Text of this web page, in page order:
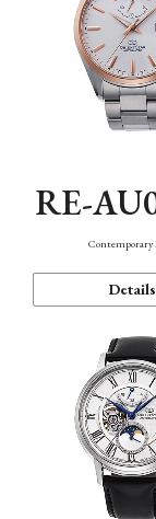
RE-
Contemporary
Details